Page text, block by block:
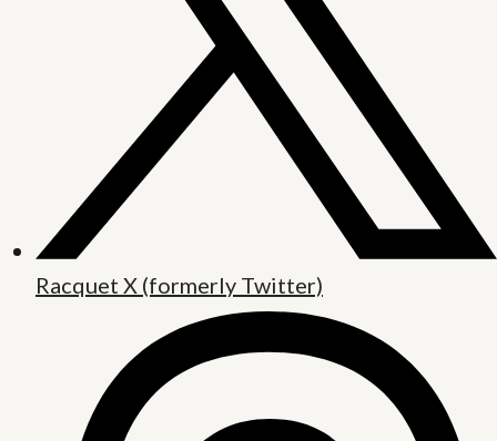
Racquet X (formerly Twitter)